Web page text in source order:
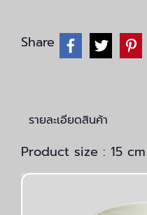
Share
รายละเอียดสินค้า
Product size : 15 cm